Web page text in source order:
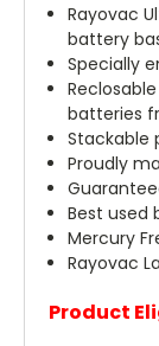
Rayovac
battery
Specially
batteries
Stackable
Proudly
Best used
Mercury
Rayovac
Product